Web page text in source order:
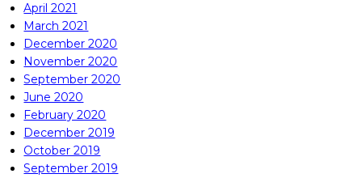
April 2021
March 2021
December 2020
November 2020
September 2020
June 2020
February 2020
December 2019
October 2019
September 2019